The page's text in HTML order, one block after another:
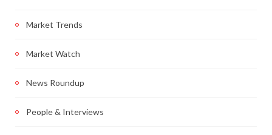
Market Trends
Market Watch
News Roundup
People & Interviews